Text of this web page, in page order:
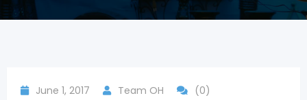
June 1, 2017 Team OH
(0)